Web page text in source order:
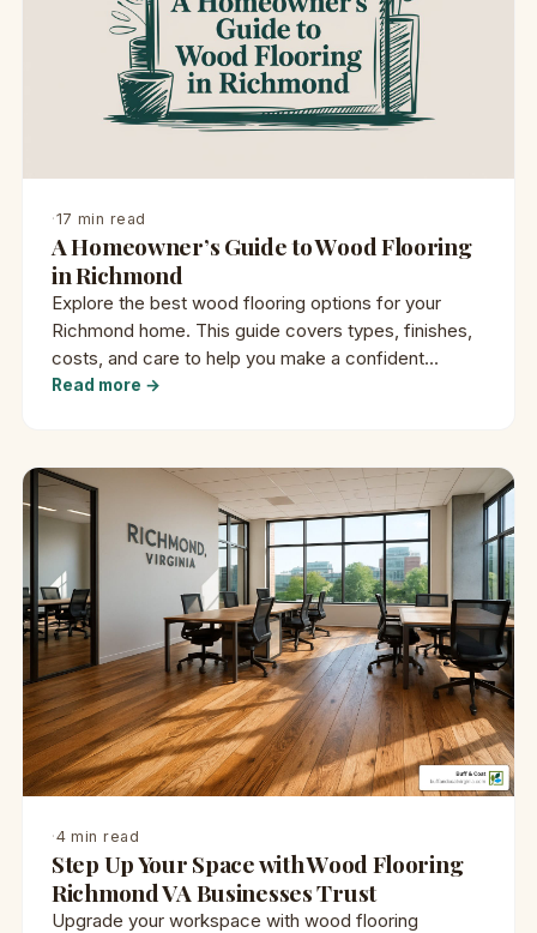
·17 min read
A Homeowner’s Guide to Wood Flooring
in Richmond
Explore the best wood flooring options for your
Richmond home. This guide covers types, finishes,
costs, and care to help you make a confident
decision.
Read more →
·4 min read
Step Up Your Space with Wood Flooring
Richmond VA Businesses Trust
Upgrade your workspace with wood flooring